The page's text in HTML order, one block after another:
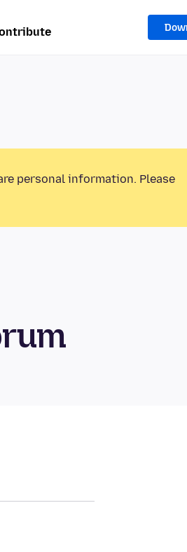
personal information. Please